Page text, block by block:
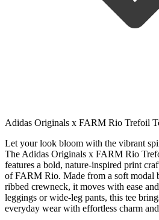
Adidas Originals x FARM Rio Trefoil
Let your look bloom with the vibrant
The Adidas Originals x FARM Rio
features a bold, nature-inspired print
of FARM Rio. Made from a soft modal
ribbed crewneck, it moves with ease
leggings or wide-leg pants, this tee
everyday wear with effortless charm